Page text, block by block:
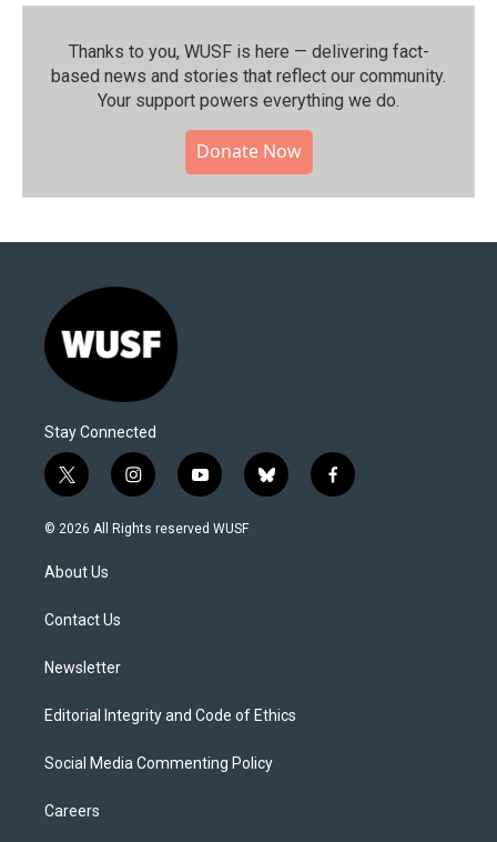
Thanks to you, WUSF is here — delivering fact-
based news and stories that reflect our community.⁠
Your support powers everything we do.
Donate Now
Stay Connected
t
w
i
t
e
i
n
s
y
o
u
b
l
f
a
© 2026 All Rights reserved WUSF
About Us
Contact Us
Newsletter
Editorial Integrity and Code of Ethics
Social Media Commenting Policy
Careers